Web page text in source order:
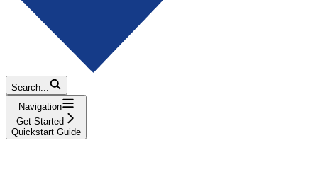
Search...
Navigation
Get Started
Quickstart Guide